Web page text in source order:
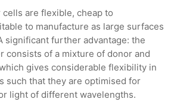
are flexible, cheap to
to manufacture as large surfaces
significant further advantage: the
consists of a mixture of donor and
gives considerable flexibility in
such that they are optimised for
light of different wavelengths.